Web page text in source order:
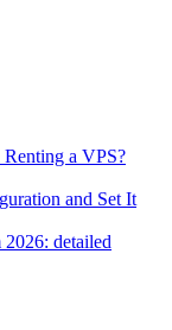
a VPS?
and Set It
detailed